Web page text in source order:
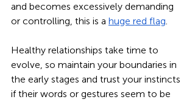
and becomes excessively demanding
or controlling, this is a huge red flag.
Healthy relationships take time to
evolve, so maintain your boundaries in
the early stages and trust your instincts
if their words or gestures seem to be